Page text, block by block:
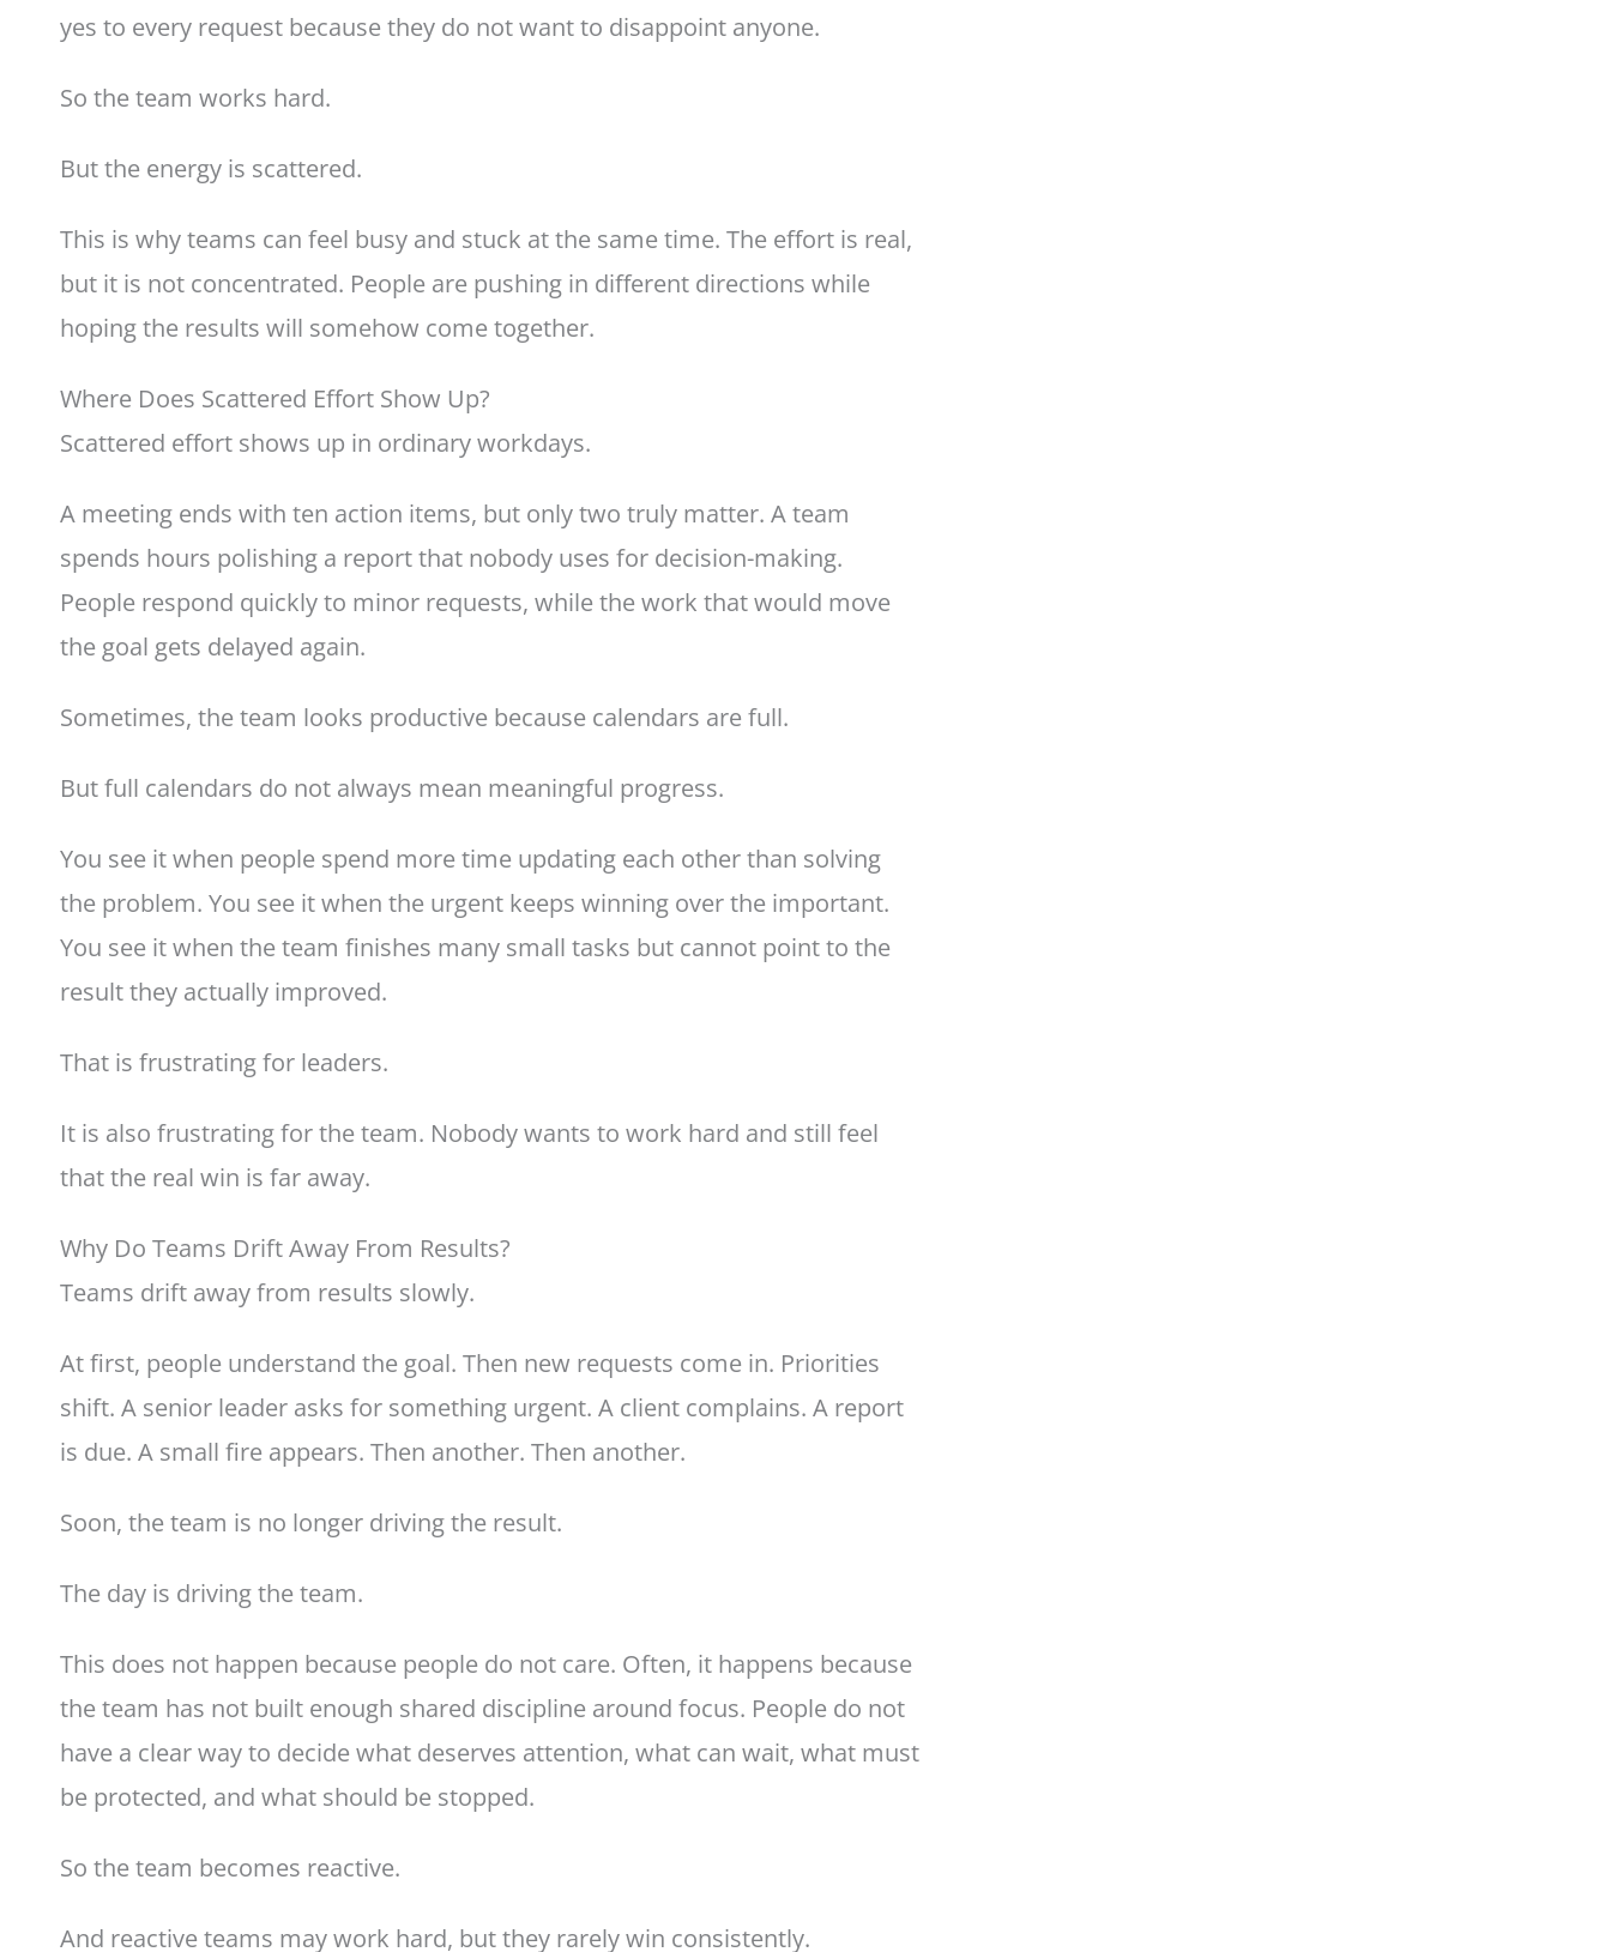
yes to every request because they do not want to disappoint anyone.
So the team works hard.
But the energy is scattered.
This is why teams can feel busy and stuck at the same time. The effort is real,
but it is not concentrated. People are pushing in different directions while
hoping the results will somehow come together.
Where Does Scattered Effort Show Up?
Scattered effort shows up in ordinary workdays.
A meeting ends with ten action items, but only two truly matter. A team
spends hours polishing a report that nobody uses for decision-making.
People respond quickly to minor requests, while the work that would move
the goal gets delayed again.
Sometimes, the team looks productive because calendars are full.
But full calendars do not always mean meaningful progress.
You see it when people spend more time updating each other than solving
the problem. You see it when the urgent keeps winning over the important.
You see it when the team finishes many small tasks but cannot point to the
result they actually improved.
That is frustrating for leaders.
It is also frustrating for the team. Nobody wants to work hard and still feel
that the real win is far away.
Why Do Teams Drift Away From Results?
Teams drift away from results slowly.
At first, people understand the goal. Then new requests come in. Priorities
shift. A senior leader asks for something urgent. A client complains. A report
is due. A small fire appears. Then another. Then another.
Soon, the team is no longer driving the result.
The day is driving the team.
This does not happen because people do not care. Often, it happens because
the team has not built enough shared discipline around focus. People do not
have a clear way to decide what deserves attention, what can wait, what must
be protected, and what should be stopped.
So the team becomes reactive.
And reactive teams may work hard, but they rarely win consistently.